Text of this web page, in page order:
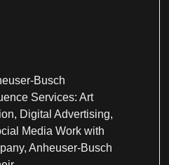
Busch
Services: Art
Digital Advertising,
Media Work with
Anheuser-Busch